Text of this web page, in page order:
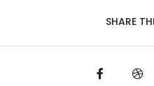
SHARE